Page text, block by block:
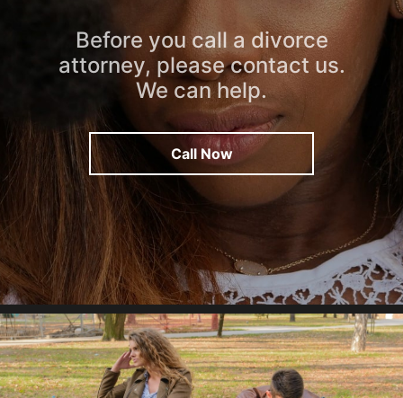
Before you call a divorce
attorney, please contact us.
We can help.
Call Now